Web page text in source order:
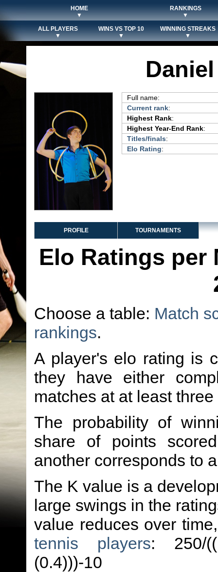
HOME
▼
RANKINGS
▼
ALL PLAYERS
▼
WINS VS TOP 10
▼
WINNING STREAKS
▼
Full name:
Current rank:
Highest Rank:
Highest Year-End Rank:
Titles/finals:
Elo Rating:
PROFILE TOURNAMENTS
Elo Ratings per
Choose a table: Match
rankings.
A player's elo rating is
they have either
matches at at least
The probability of
share of points
another corresponds to
The K value is a
large swings in the
value reduces over
tennis players: 250/
(0.4)))-10